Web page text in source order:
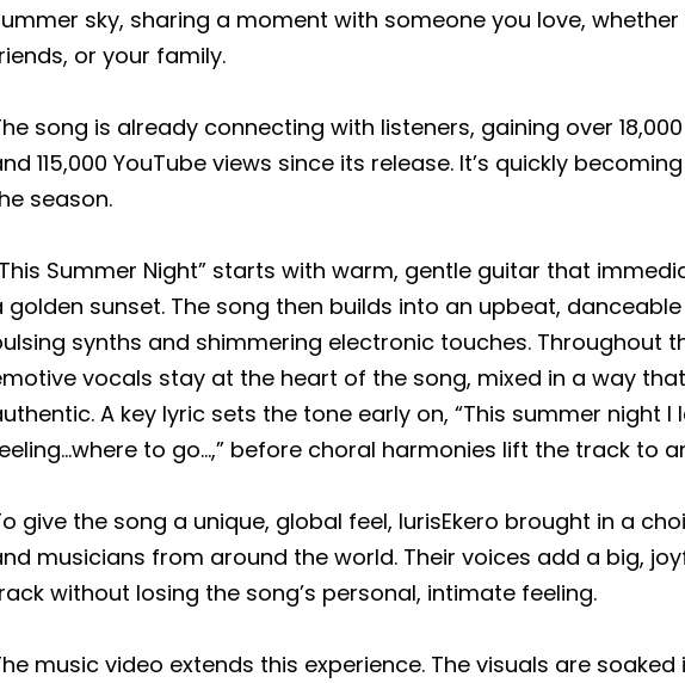
sky, sharing a moment with someone you love, whether
or your family.
song is already connecting with listeners, gaining over
115,000 YouTube views since its release. It’s quickly
season.
Summer Night” starts with warm, gentle guitar that
golden sunset. The song then builds into an upbeat,
synths and shimmering electronic touches. Throughout
vocals stay at the heart of the song, mixed in a way
A key lyric sets the tone early on, “This summer night I
to go…,” before choral harmonies lift the track to
give the song a unique, global feel, lurisEkero brought in a
musicians from around the world. Their voices add a big,
without losing the song’s personal, intimate feeling.
music video extends this experience. The visuals are